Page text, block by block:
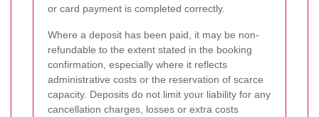
or card payment is completed correctly.
Where a deposit has been paid, it may be non-
refundable to the extent stated in the booking
confirmation, especially where it reflects
administrative costs or the reservation of scarce
capacity. Deposits do not limit your liability for any
cancellation charges, losses or extra costs